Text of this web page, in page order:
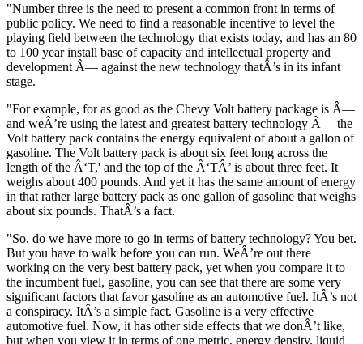
"Number three is the need to present a common front in terms of
public policy. We need to find a reasonable incentive to level the
playing field between the technology that exists today, and has an 80
to 100 year install base of capacity and intellectual property and
development Â— against the new technology thatÂ’s in its infant
stage.
"For example, for as good as the Chevy Volt battery package is Â—
and weÂ’re using the latest and greatest battery technology Â— the
Volt battery pack contains the energy equivalent of about a gallon of
gasoline. The Volt battery pack is about six feet long across the
length of the Â‘T,' and the top of the Â‘TÂ’ is about three feet. It
weighs about 400 pounds. And yet it has the same amount of energy
in that rather large battery pack as one gallon of gasoline that weighs
about six pounds. ThatÂ’s a fact.
"So, do we have more to go in terms of battery technology? You bet.
But you have to walk before you can run. WeÂ’re out there
working on the very best battery pack, yet when you compare it to
the incumbent fuel, gasoline, you can see that there are some very
significant factors that favor gasoline as an automotive fuel. ItÂ’s not
a conspiracy. ItÂ’s a simple fact. Gasoline is a very effective
automotive fuel. Now, it has other side effects that we donÂ’t like,
but when you view it in terms of one metric, energy density, liquid